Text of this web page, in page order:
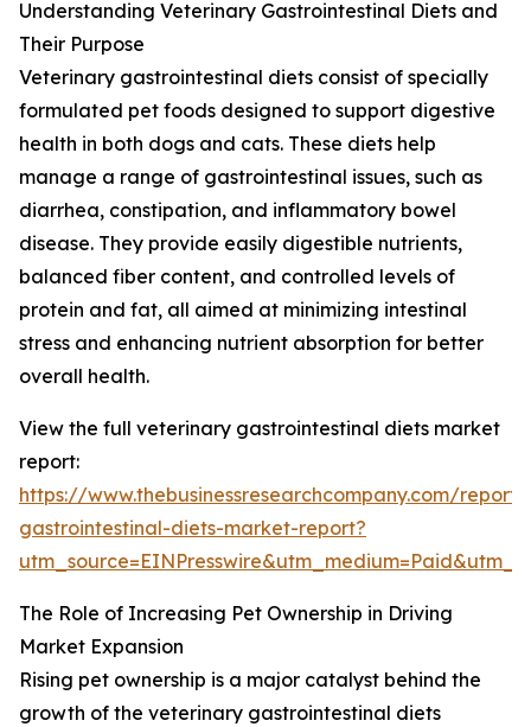
Understanding Veterinary Gastrointestinal Diets and
Their Purpose
Veterinary gastrointestinal diets consist of specially
formulated pet foods designed to support digestive
health in both dogs and cats. These diets help
manage a range of gastrointestinal issues, such as
diarrhea, constipation, and inflammatory bowel
disease. They provide easily digestible nutrients,
balanced fiber content, and controlled levels of
protein and fat, all aimed at minimizing intestinal
stress and enhancing nutrient absorption for better
overall health.
View the full veterinary gastrointestinal diets market
report:
https://www.thebusinessresearchcompany.com/
gastrointestinal-diets-market-report?
The Role of Increasing Pet Ownership in Driving
Market Expansion
Rising pet ownership is a major catalyst behind the
growth of the veterinary gastrointestinal diets